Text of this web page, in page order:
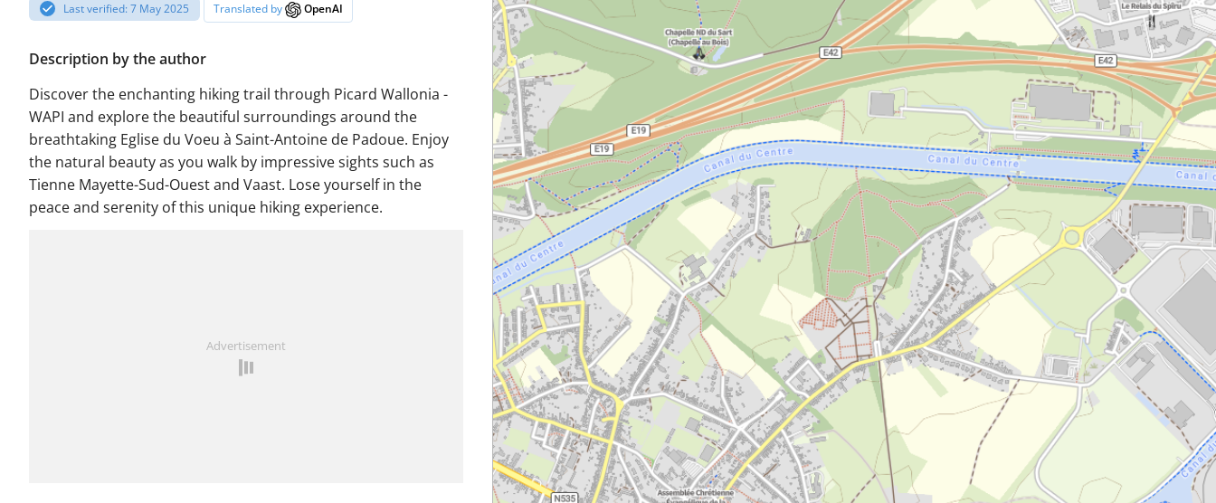
Last verified: 7 May 2025 Translated by OpenAI
Description by the author
Discover the enchanting hiking trail through Picard Wallonia -
WAPI and explore the beautiful surroundings around the
breathtaking Eglise du Voeu à Saint-Antoine de Padoue. Enjoy
the natural beauty as you walk by impressive sights such as
Tienne Mayette-Sud-Ouest and Vaast. Lose yourself in the
peace and serenity of this unique hiking experience.
Advertisement